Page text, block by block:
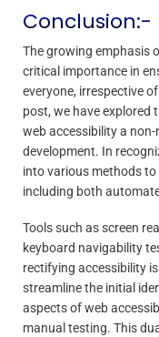
Conclusion:-
The growing emphasis
critical importance in
everyone, irrespective
post, we have
web accessibility a
development. In
into various methods
including both
Tools such as screen
keyboard navigability
rectifying accessibility
streamline the initial
aspects of web
manual testing. This